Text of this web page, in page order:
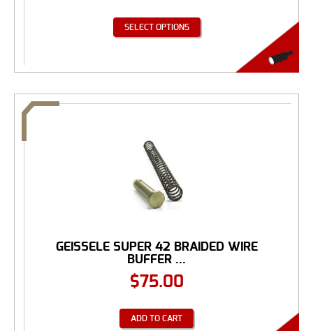
SELECT OPTIONS
GEISSELE SUPER 42 BRAIDED WIRE
BUFFER ...
$75.00
ADD TO CART